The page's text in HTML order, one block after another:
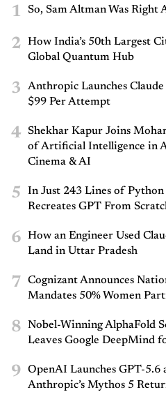
1 So, Sam Altman Was
2
How India’s 50th Largest
Global Quantum Hub
3
Anthropic Launches
$99 Per Attempt
4
Shekhar Kapur Joins
of Artificial Intelligence in
Cinema & AI
5
In Just 243 Lines of
Recreates GPT From
6
How an Engineer Used
Land in Uttar Pradesh
7
Cognizant Announces
Mandates 50% Women
8
Nobel-Winning AlphaFold
Leaves Google DeepMind
9
OpenAI Launches GPT-5.6
Anthropic’s Mythos 5